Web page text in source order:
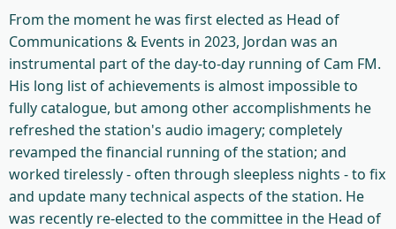
From the moment he was first elected as Head of
Communications & Events in 2023, Jordan was an
instrumental part of the day-to-day running of Cam FM.
His long list of achievements is almost impossible to
fully catalogue, but among other accomplishments he
refreshed the station's audio imagery; completely
revamped the financial running of the station; and
worked tirelessly - often through sleepless nights - to fix
and update many technical aspects of the station. He
was recently re-elected to the committee in the Head of